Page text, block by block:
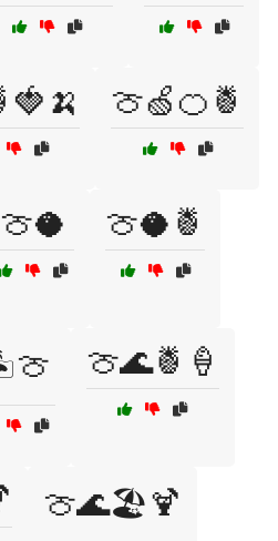
🍈🍏🍊🍍
🍈🥥 🍈🥥🍍
🍈🌊🍍🍦
🍈🌊🏖️🍹